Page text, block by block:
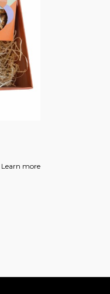
Learn more